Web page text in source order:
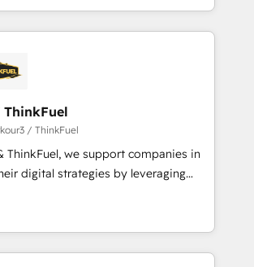
utilisateurs
has driven success for over 800
HubSpot Partners, we
integrate data-driven marketing,
and smarter. 🔹 BOOMS:
for all your buyers With BOOMS,
of your buyers, accelerating your
yourself as an undisputed
process A methodology designed to
effectively and optimize your
/ ThinkFuel
ThinkFuel, we support companies in
digital strategies by leveraging
automating their marketing and
to generate growth. Our offer spans
to Operations. We specialize in CRM
implementation, web design, sales